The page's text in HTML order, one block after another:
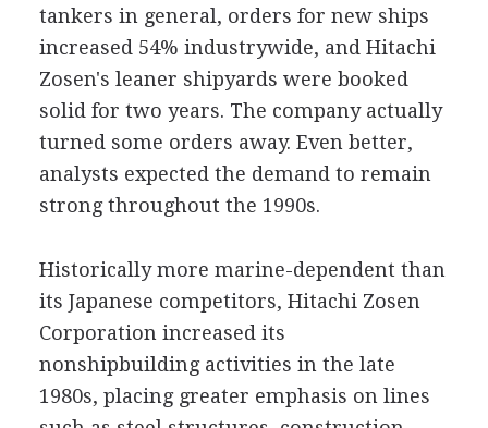
tankers in general, orders for new ships
increased 54% industrywide, and Hitachi
Zosen's leaner shipyards were booked
solid for two years. The company actually
turned some orders away. Even better,
analysts expected the demand to remain
strong throughout the 1990s.
Historically more marine-dependent than
its Japanese competitors, Hitachi Zosen
Corporation increased its
nonshipbuilding activities in the late
1980s, placing greater emphasis on lines